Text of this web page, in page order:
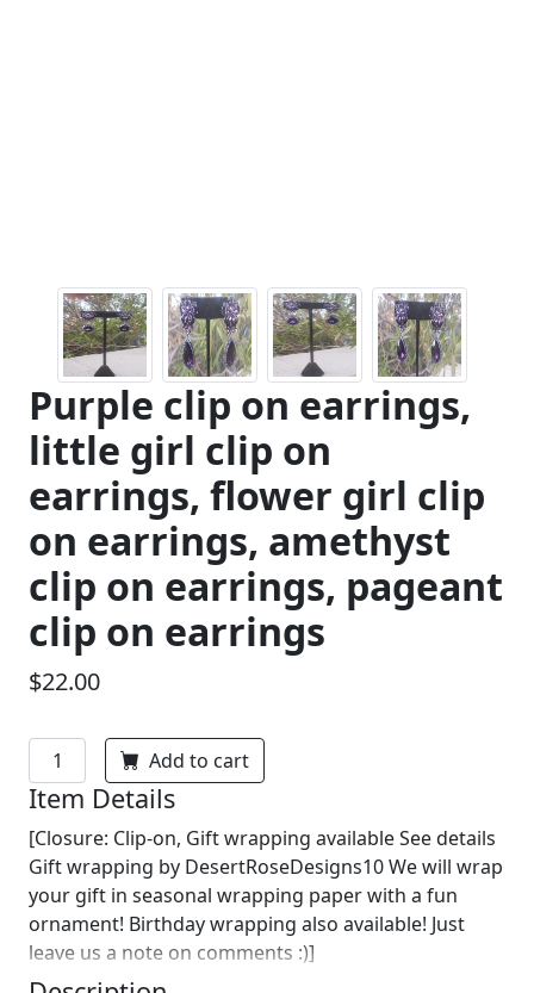
Purple clip on earrings,
little girl clip on
earrings, flower girl clip
on earrings, amethyst
clip on earrings, pageant
clip on earrings
$22.00
Add to cart
Item Details
[Closure: Clip-on, Gift wrapping available See details
Gift wrapping by DesertRoseDesigns10 We will wrap
your gift in seasonal wrapping paper with a fun
ornament! Birthday wrapping also available! Just
leave us a note on comments :)]